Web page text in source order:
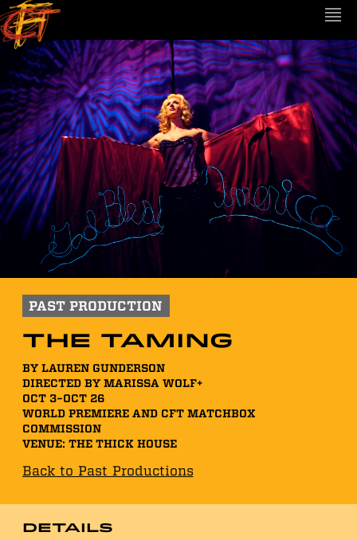
PAST PRODUCTION
The Taming
BY LAUREN GUNDERSON
DIRECTED BY MARISSA WOLF+
OCT 3–OCT 26
WORLD PREMIERE AND CFT MATCHBOX
COMMISSION
VENUE: THE THICK HOUSE
Back to Past Productions
Details